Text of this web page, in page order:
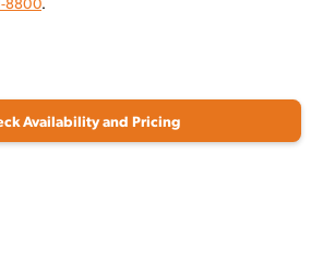
Availability and Pricing